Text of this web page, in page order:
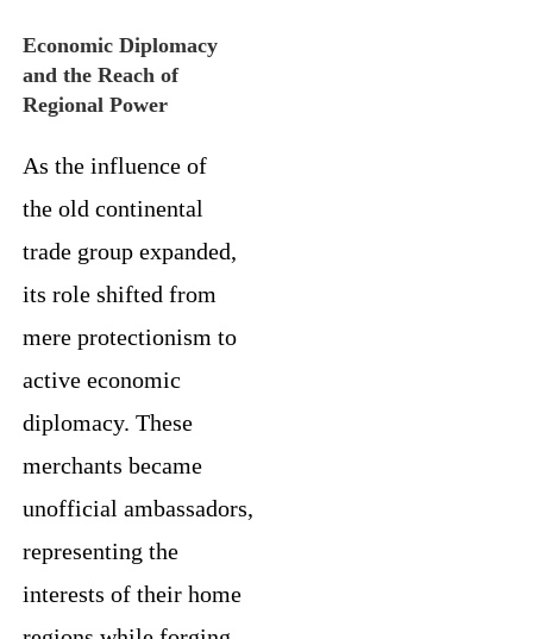
Economic Diplomacy
and the Reach of
Regional Power
As the influence of
the old continental
trade group expanded,
its role shifted from
mere protectionism to
active economic
diplomacy. These
merchants became
unofficial ambassadors,
representing the
interests of their home